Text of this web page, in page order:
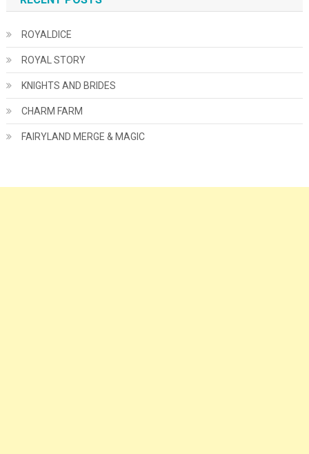
ROYALDICE
ROYAL STORY
KNIGHTS AND BRIDES
CHARM FARM
FAIRYLAND MERGE & MAGIC